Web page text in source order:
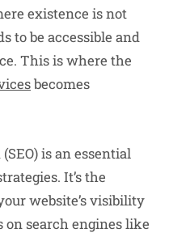
existence is not
to be accessible and
This is where the
becomes
is an essential
It’s the
website’s visibility
search engines like